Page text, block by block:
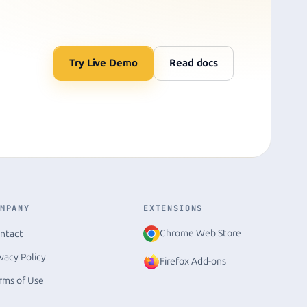
Try Live Demo Read docs
Policy
of Use
EXTENSIONS
Chrome Web Store
Firefox Add-ons